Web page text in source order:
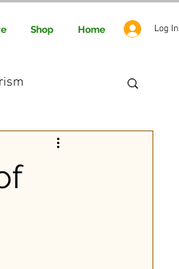
Home
Shop Log In